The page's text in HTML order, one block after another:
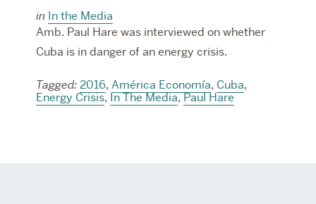
in In the Media
Amb. Paul Hare was interviewed on whether
Cuba is in danger of an energy crisis.
Tagged: 2016, América Economía, Cuba,
Energy Crisis, In The Media,Paul Hare